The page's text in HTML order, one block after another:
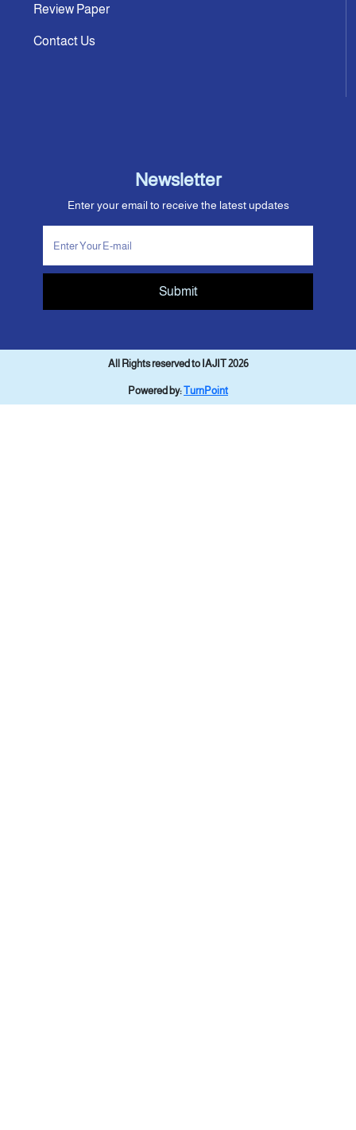
Review Paper
Contact Us
Newsletter
Enter your email to receive the latest updates
Submit
All Rights reserved to IAJIT 2026
Powered by:TurnPoint